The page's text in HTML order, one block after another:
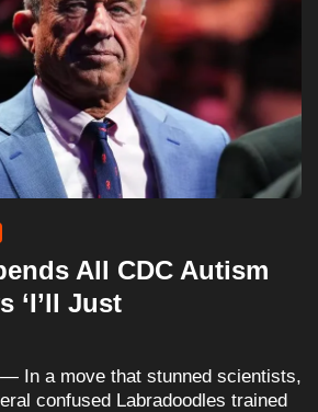
All CDC Autism
‘I’ll Just
In a move that stunned scientists,
confused Labradoodles trained